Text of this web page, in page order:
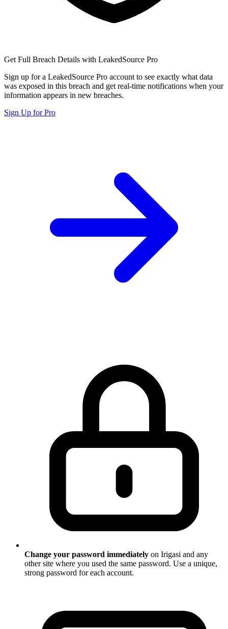
Get Full Breach Details with LeakedSource Pro
Sign up for a LeakedSource Pro account to see exactly what data
was exposed in this breach and get real-time notifications when your
information appears in new breaches.
Sign Up for Pro
Change your password immediately on Irigasi and any
other site where you used the same password. Use a unique,
strong password for each account.